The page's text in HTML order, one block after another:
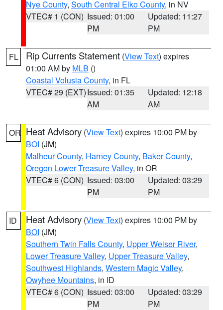
Nye County, South Central Elko County, in NV
VTEC# 1 (CON) Issued: 01:00
PM
Updated: 11:27
PM
FL Rip Currents Statement (View Text) expires
01:00 AM by MLB ()
Coastal Volusia County, in FL
VTEC# 29 (EXT)Issued: 01:35
AM
Updated: 12:18
AM
OR Heat Advisory (View Text) expires 10:00 PM by
BOI (JM)
Malheur County, Harney County, Baker County,
Oregon Lower Treasure Valley, in OR
VTEC# 6 (CON) Issued: 03:00
PM
Updated: 03:29
PM
ID Heat Advisory (View Text) expires 10:00 PM by
BOI (JM)
Southern Twin Falls County, Upper Weiser River,
Lower Treasure Valley, Upper Treasure Valley,
Southwest Highlands, Western Magic Valley,
Owyhee Mountains, in ID
VTEC# 6 (CON) Issued: 03:00
PM
Updated: 03:29
PM